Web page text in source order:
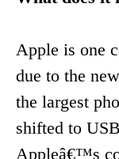
Apple is one
due to the
the largest
shifted to
Appleâ€™s